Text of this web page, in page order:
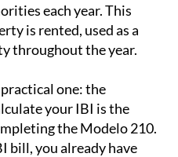
each year. This
is rented, used as a
throughout the year.
one:the
your IBI is the
the Modelo 210.
bill, you already have